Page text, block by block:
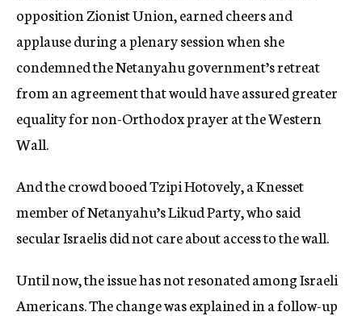
opposition Zionist Union, earned cheers and
applause during a plenary session when she
condemned the Netanyahu government’s retreat
from an agreement that would have assured greater
equality for non-Orthodox prayer at the Western
Wall.
And the crowd booed Tzipi Hotovely, a Knesset
member of Netanyahu’s Likud Party, who said
secular Israelis did not care about access to the wall.
Until now, the issue has not resonated among Israeli
Americans. The change was explained in a follow-up